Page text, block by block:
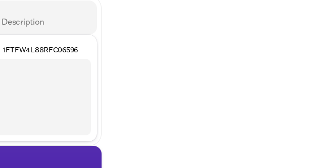
Description
1FTFW4L88RFC06596